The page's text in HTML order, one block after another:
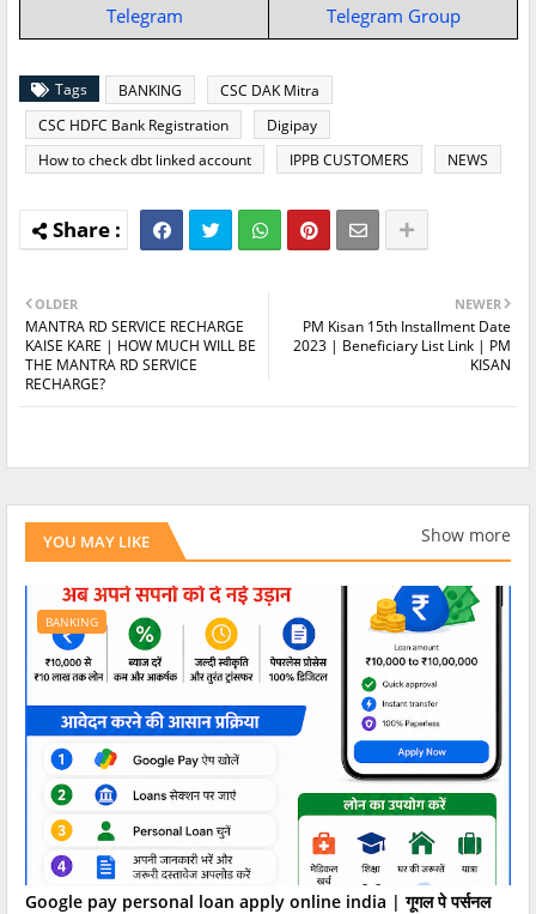
Telegram
Telegram Group
Tags BANKING
CSC DAK Mitra
CSC HDFC Bank Registration
Digipay
How to check dbt linked account
IPPB CUSTOMERS NEWS
NEWER
PM Kisan 15th Installment Date
2023 | Beneficiary List Link | PM
KISAN
OLDER
MANTRA RD SERVICE RECHARGE
KAISE KARE | HOW MUCH WILL BE
THE MANTRA RD SERVICE
RECHARGE?
YOU MAY LIKE Show more
BANKING
Google pay personal loan apply online india | गूगल पे पर्सनल